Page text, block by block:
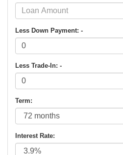
Less Down Payment: -
Less Trade-In: -
Term:
Interest Rate: